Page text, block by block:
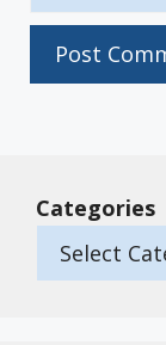
Categories